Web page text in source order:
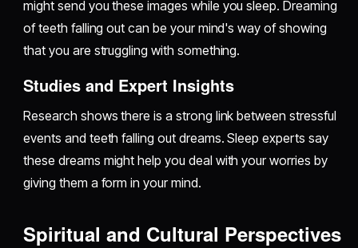
might send you these images while you sleep. Dreaming
of teeth falling out can be your mind's way of showing
that you are struggling with something.
Studies and Expert Insights
Research shows there is a strong link between stressful
events and teeth falling out dreams. Sleep experts say
these dreams might help you deal with your worries by
giving them a form in your mind.
Spiritual and Cultural Perspectives